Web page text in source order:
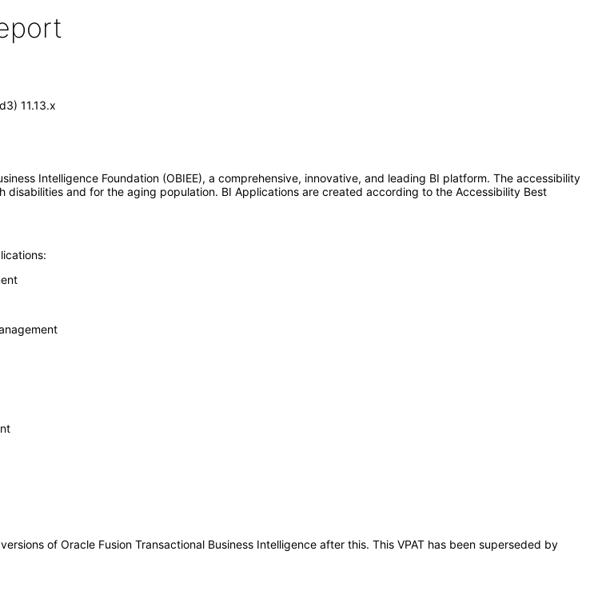
11.13.x
Intelligence Foundation (OBIEE), a comprehensive, innovative, and leading BI platform. The accessibility
and for the aging population. BI Applications are created according to the Accessibility Best
of Oracle Fusion Transactional Business Intelligence after this. This VPAT has been superseded by